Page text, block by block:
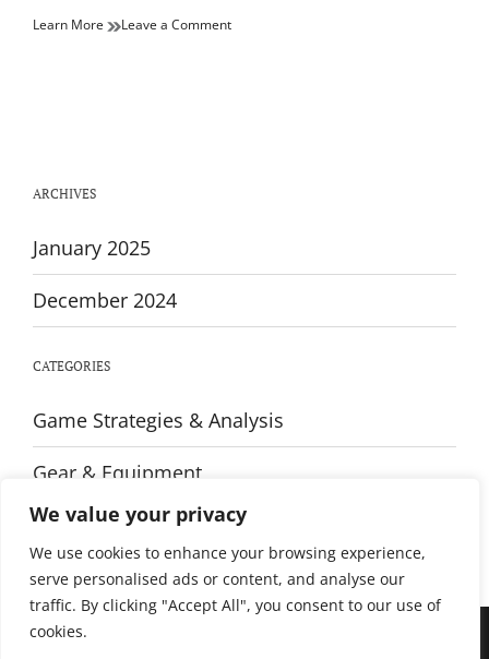
We value your privacy
We use cookies to enhance your browsing experience,
serve personalised ads or content, and analyse our
traffic. By clicking "Accept All", you consent to our use of
cookies.
Learn More Leave a Commenton
ARCHIVES
January 2025
December 2024
CATEGORIES
Game Strategies & Analysis
Gear & Equipment
Training & Fitness